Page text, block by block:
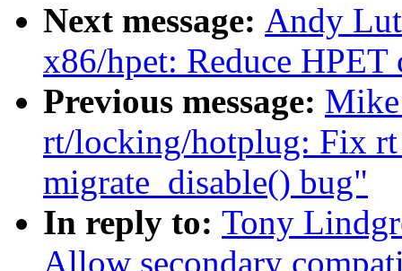
Next message: Andy
x86/hpet: Reduce
Previous message:
rt/locking/hotplug: Fix
migrate_disable() bug"
In reply to: Tony
Allow secondary